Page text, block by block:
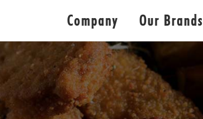
Company Our Brands